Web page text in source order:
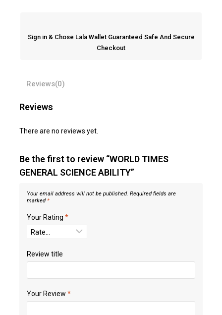
Sign in & Chose Lala Wallet Guaranteed Safe And Secure
Checkout
Reviews(0)
Reviews
There are no reviews yet.
Be the first to review “WORLD TIMES
GENERAL SCIENCE ABILITY”
Your email address will not be published. Required fields are
marked*
Your Rating *
Review title
Your Review *